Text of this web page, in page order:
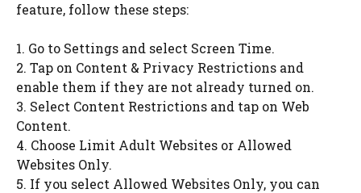
feature, follow these steps:
1. Go to Settings and select Screen Time.
2. Tap on Content & Privacy Restrictions and
enable them if they are not already turned on.
3. Select Content Restrictions and tap on Web
Content.
4. Choose Limit Adult Websites or Allowed
Websites Only.
5. If you select Allowed Websites Only, you can